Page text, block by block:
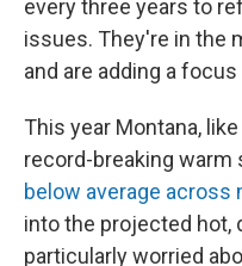
every three years to
issues. They're in the
and are adding a
This year Montana, like
record-breaking warm
below average
into the projected hot,
particularly worried